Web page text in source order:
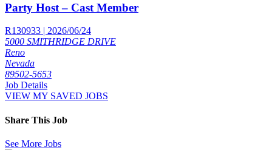
Party Host – Cast Member
R130933 | 2026/06/24
5000 SMITHRIDGE DRIVE
Reno
Nevada
89502-5653
Job Details
VIEW MY SAVED JOBS
Share This Job
See More Jobs